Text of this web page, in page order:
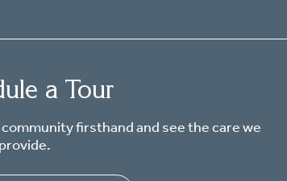
a Tour
firsthand and see the care we
provide.